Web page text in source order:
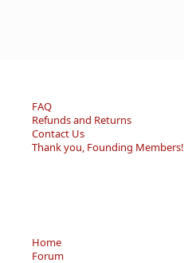
FAQ
Refunds and Returns
Contact Us
Thank you, Founding Members!
Home
Forum